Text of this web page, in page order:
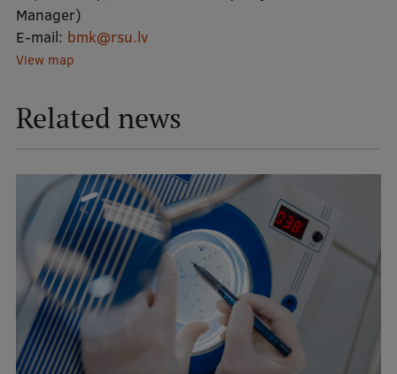
Manager)
E-mail: bmk@rsu.lv
View map
Related news